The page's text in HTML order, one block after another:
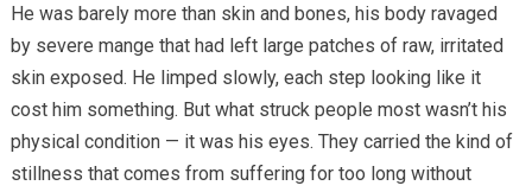
He was barely more than skin and bones, his body ravaged
by severe mange that had left large patches of raw, irritated
skin exposed. He limped slowly, each step looking like it
cost him something. But what struck people most wasn’t his
physical condition — it was his eyes. They carried the kind of
stillness that comes from suffering for too long without